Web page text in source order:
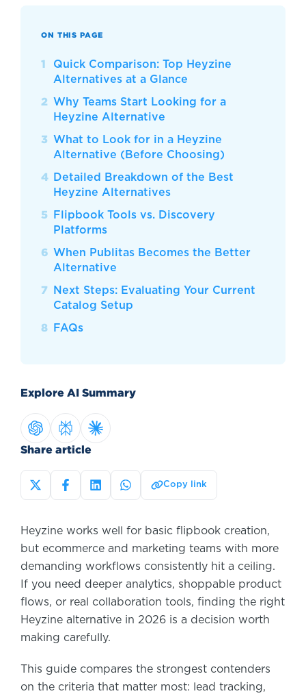
ON THIS PAGE
Quick Comparison: Top Heyzine
Alternatives at a Glance
Why Teams Start Looking for a
Heyzine Alternative
What to Look for in a Heyzine
Alternative (Before Choosing)
Detailed Breakdown of the Best
Heyzine Alternatives
Flipbook Tools vs. Discovery
Platforms
When Publitas Becomes the Better
Alternative
Next Steps: Evaluating Your Current
Catalog Setup
FAQs
Explore AI Summary
Share article
Copy link
Heyzine works well for basic flipbook creation,
but ecommerce and marketing teams with more
demanding workflows consistently hit a ceiling.
If you need deeper analytics, shoppable product
flows, or real collaboration tools, finding the right
Heyzine alternative in 2026 is a decision worth
making carefully.
This guide compares the strongest contenders
on the criteria that matter most: lead tracking,